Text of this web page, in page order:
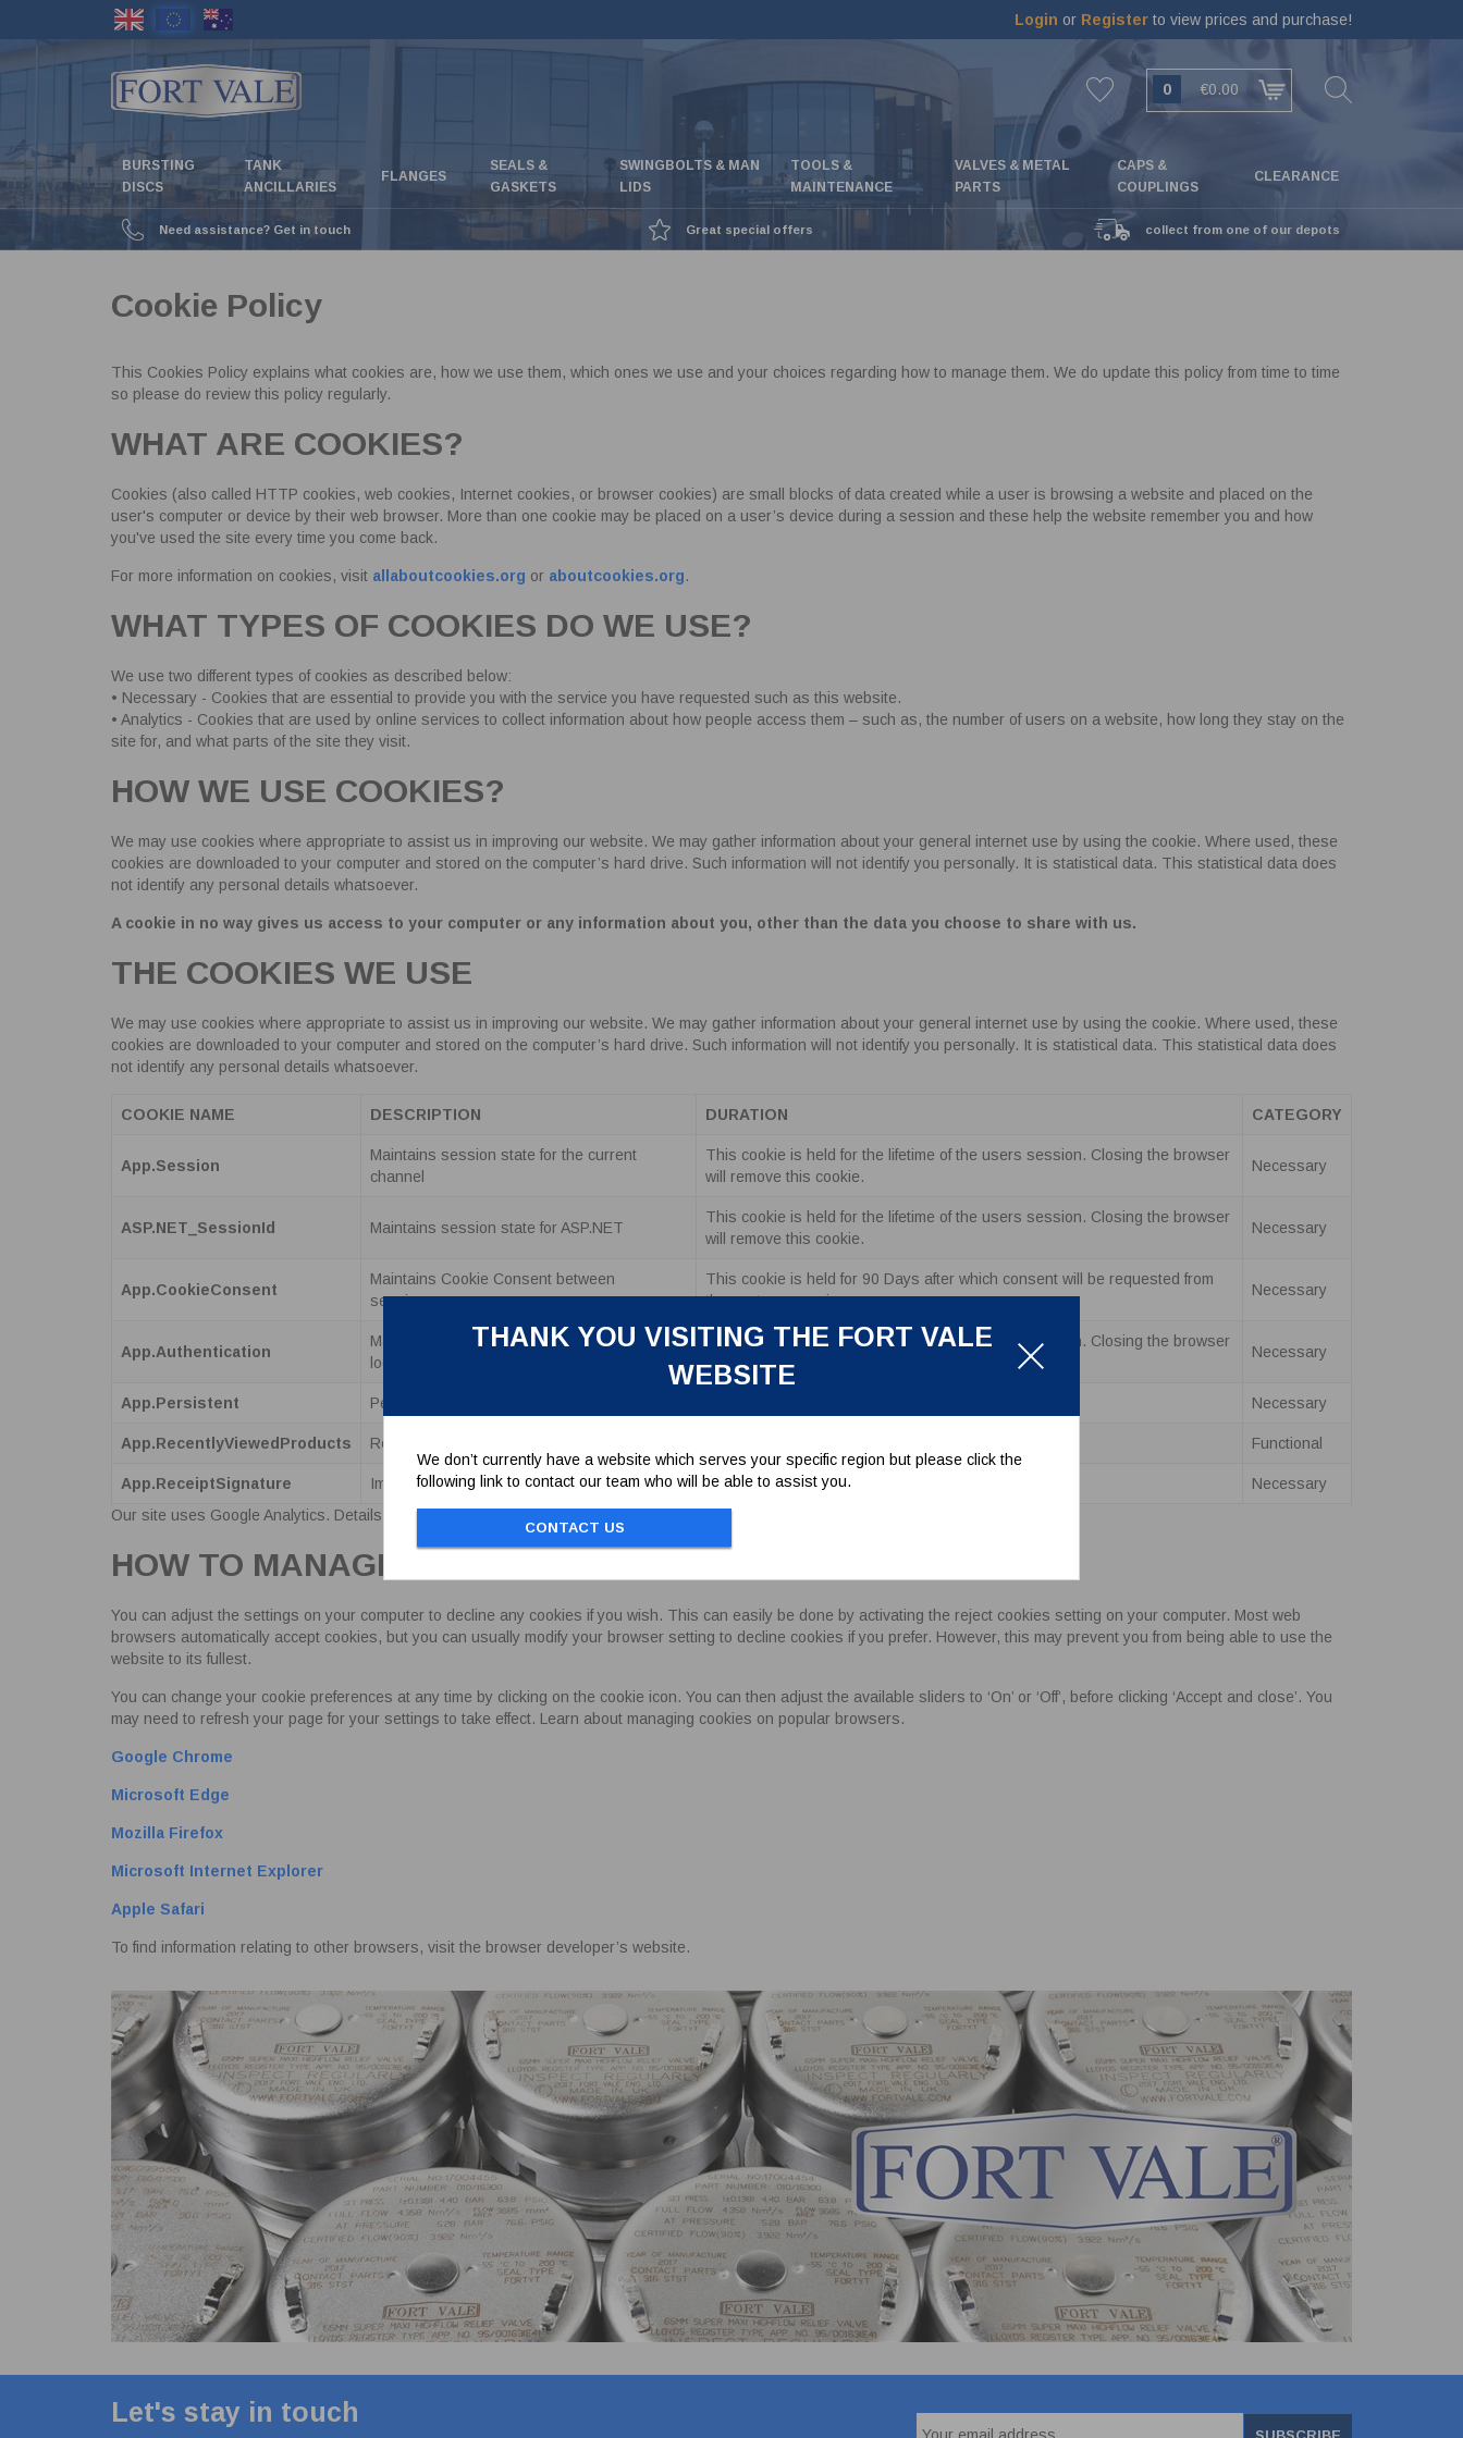
THANK YOU VISITING THE FORT VALE
WEBSITE
We don’t currently have a website which serves your specific region but please click the
following link to contact our team who will be able to assist you.
CONTACT US
Login or Register to view prices and purchase!
0 €0.00
BURSTING
DISCS
TANK
ANCILLARIES
FLANGES
SEALS &
GASKETS
SWINGBOLTS & MAN
LIDS
TOOLS &
MAINTENANCE
VALVES & METAL
PARTS
CAPS &
COUPLINGS
CLEARANCE
Need assistance? Get in touch Great special offers collect from one of our depots
Cookie Policy
This Cookies Policy explains what cookies are, how we use them, which ones we use and your choices regarding how to manage them. We do update this policy from time to time
so please do review this policy regularly.
WHAT ARE COOKIES?
Cookies (also called HTTP cookies, web cookies, Internet cookies, or browser cookies) are small blocks of data created while a user is browsing a website and placed on the
user's computer or device by their web browser. More than one cookie may be placed on a user’s device during a session and these help the website remember you and how
you've used the site every time you come back.
For more information on cookies, visit allaboutcookies.org or aboutcookies.org.
WHAT TYPES OF COOKIES DO WE USE?
We use two different types of cookies as described below:
• Necessary - Cookies that are essential to provide you with the service you have requested such as this website.
• Analytics - Cookies that are used by online services to collect information about how people access them – such as, the number of users on a website, how long they stay on the
site for, and what parts of the site they visit.
HOW WE USE COOKIES?
We may use cookies where appropriate to assist us in improving our website. We may gather information about your general internet use by using the cookie. Where used, these
cookies are downloaded to your computer and stored on the computer’s hard drive. Such information will not identify you personally. It is statistical data. This statistical data does
not identify any personal details whatsoever.
A cookie in no way gives us access to your computer or any information about you, other than the data you choose to share with us.
THE COOKIES WE USE
We may use cookies where appropriate to assist us in improving our website. We may gather information about your general internet use by using the cookie. Where used, these
cookies are downloaded to your computer and stored on the computer’s hard drive. Such information will not identify you personally. It is statistical data. This statistical data does
not identify any personal details whatsoever.
COOKIE NAME DESCRIPTION DURATION CATEGORY
App.Session
Maintains session state for the current
channel
This cookie is held for the lifetime of the users session. Closing the browser
will remove this cookie.
Necessary
ASP.NET_SessionId Maintains session state for ASP.NET
This cookie is held for the lifetime of the users session. Closing the browser
will remove this cookie.
Necessary
App.CookieConsent
Maintains Cookie Consent between
sessions.
This cookie is held for 90 Days after which consent will be requested from
the customer again.
Necessary
App.Authentication
Maintains authentication when a user is
logged into the site.
This cookie is held for the lifetime of the users session. Closing the browser
will remove this cookie.
Necessary
App.Persistent Persists a users basket between sessions. Necessary
App.RecentlyViewedProducts Records the products a user has viewed. Functional
App.ReceiptSignature Improves the security of payments This cookie is held for 1 day
Necessary
Our site uses Google Analytics. Details of their cookies can be found at
HOW TO MANAGE COOKIES
You can adjust the settings on your computer to decline any cookies if you wish. This can easily be done by activating the reject cookies setting on your computer. Most web
browsers automatically accept cookies, but you can usually modify your browser setting to decline cookies if you prefer. However, this may prevent you from being able to use the
website to its fullest.
You can change your cookie preferences at any time by clicking on the cookie icon. You can then adjust the available sliders to ‘On’ or ‘Off’, before clicking ‘Accept and close’. You
may need to refresh your page for your settings to take effect. Learn about managing cookies on popular browsers.
Google Chrome
Microsoft Edge
Mozilla Firefox
Microsoft Internet Explorer
Apple Safari
To find information relating to other browsers, visit the browser developer’s website.
Let's stay in touch